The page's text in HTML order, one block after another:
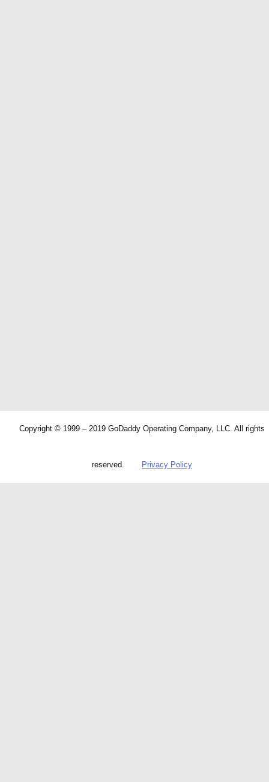
Copyright © 1999 – 2019 GoDaddy Operating Company, LLC. All rights
reserved. Privacy Policy